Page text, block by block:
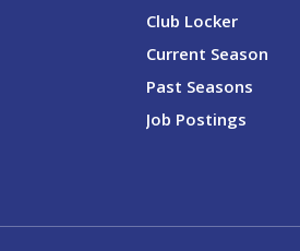
Club Locker
Current Season
Past Seasons
Job Postings